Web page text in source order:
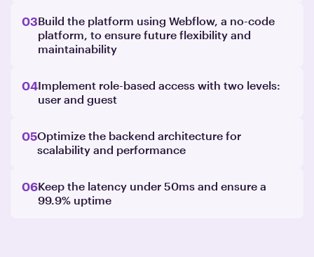
03Build the platform using Webflow, a no-code
platform, to ensure future flexibility and
maintainability
04Implement role-based access with two levels:
user and guest
05Optimize the backend architecture for
scalability and performance
06Keep the latency under 50ms and ensure a
99.9% uptime